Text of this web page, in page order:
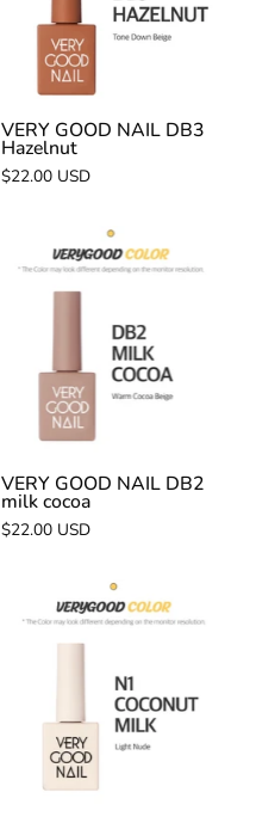
VERY GOOD NAIL DB3
Hazelnut
$22.00 USD
GOOD
DB2
milk
cocoa
VERY GOOD NAIL DB2
milk cocoa
$22.00 USD
VERY
GOOD
nude
series
N1